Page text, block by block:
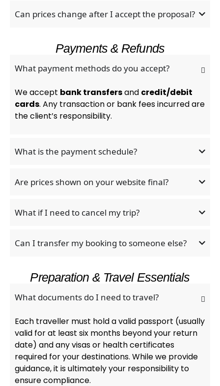
Can prices change after I accept the proposal?
Payments & Refunds
What payment methods do you accept?
We accept bank transfersand credit/debit
cards. Any transaction or bank fees incurred are
the client’s responsibility.
What is the payment schedule?
Are prices shown on your website final?
What if I need to cancel my trip?
Can I transfer my booking to someone else?
Preparation & Travel Essentials
What documents do I need to travel?
Each traveller must hold a valid passport (usually
valid for at least six months beyond your return
date) and any visas or health certificates
required for your destinations. While we provide
guidance, it is ultimately your responsibility to
ensure compliance.